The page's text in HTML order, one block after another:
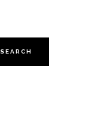
SEARCH